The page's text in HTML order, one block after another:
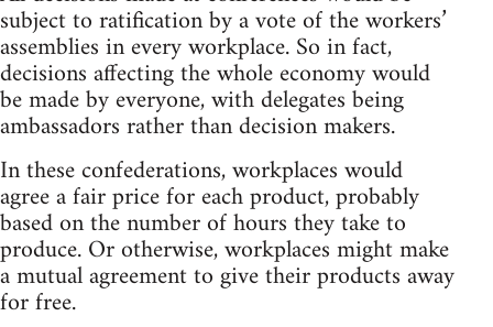
subject to ratification by a vote of the workers’
assemblies in every workplace. So in fact,
decisions affecting the whole economy would
be made by everyone, with delegates being
ambassadors rather than decision makers.
In these confederations, workplaces would
agree a fair price for each product, probably
based on the number of hours they take to
produce. Or otherwise, workplaces might make
a mutual agreement to give their products away
for free.